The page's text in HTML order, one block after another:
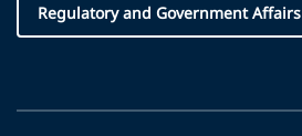
Regulatory and Government Affairs